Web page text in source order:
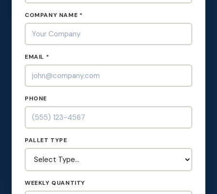
COMPANY NAME *
EMAIL *
PHONE
PALLET TYPE
WEEKLY QUANTITY